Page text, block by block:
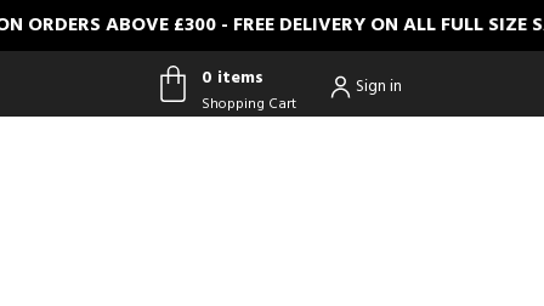
ABOVE £300 - FREE DELIVERY ON ALL FULL SIZE
0 items
Shopping Cart
Sign in